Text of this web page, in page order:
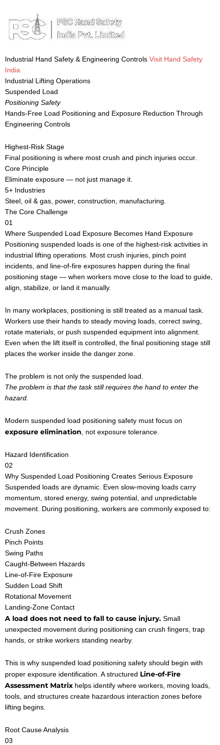
Industrial Hand Safety & Engineering Controls Visit Hand Safety
India
Industrial Lifting Operations
Suspended Load
Positioning Safety
Hands-Free Load Positioning and Exposure Reduction Through
Engineering Controls
Highest-Risk Stage
Final positioning is where most crush and pinch injuries occur.
Core Principle
Eliminate exposure — not just manage it.
5+ Industries
Steel, oil & gas, power, construction, manufacturing.
The Core Challenge
01
Where Suspended Load Exposure Becomes Hand Exposure
Positioning suspended loads is one of the highest-risk activities in
industrial lifting operations. Most crush injuries, pinch point
incidents, and line-of-fire exposures happen during the final
positioning stage — when workers move close to the load to guide,
align, stabilize, or land it manually.
In many workplaces, positioning is still treated as a manual task.
Workers use their hands to steady moving loads, correct swing,
rotate materials, or push suspended equipment into alignment.
Even when the lift itself is controlled, the final positioning stage still
places the worker inside the danger zone.
The problem is not only the suspended load.
The problem is that the task still requires the hand to enter the
hazard.
Modern suspended load positioning safety must focus on
exposure elimination , not exposure tolerance.
Hazard Identification
02
Why Suspended Load Positioning Creates Serious Exposure
Suspended loads are dynamic. Even slow-moving loads carry
momentum, stored energy, swing potential, and unpredictable
movement. During positioning, workers are commonly exposed to:
Crush Zones
Pinch Points
Swing Paths
Caught-Between Hazards
Line-of-Fire Exposure
Sudden Load Shift
Rotational Movement
Landing-Zone Contact
A load does not need to fall to cause injury. Small
unexpected movement during positioning can crush fingers, trap
hands, or strike workers standing nearby.
This is why suspended load positioning safety should begin with
proper exposure identification. A structured Line-of-Fire
Assessment Matrix helps identify where workers, moving loads,
tools, and structures create hazardous interaction zones before
lifting begins.
Root Cause Analysis
03